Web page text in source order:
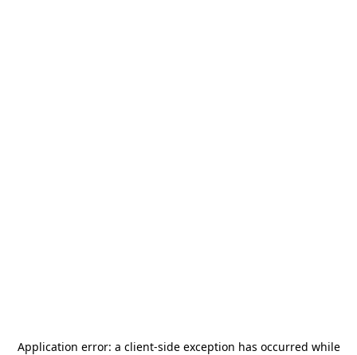
Application error: a client-side exception has occurred while